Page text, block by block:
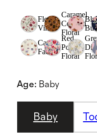
Floral
Vines
Caramel
Confetti
Floral
Cat
Faces
Red
Poppy
Floral
Age: Baby
Baby